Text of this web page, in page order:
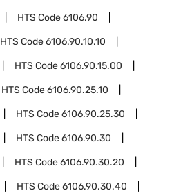
HTS Code6106.90
HTS Code6106.90.10.10
HTS Code6106.90.15.00
HTS Code6106.90.25.10
HTS Code6106.90.25.30
HTS Code6106.90.30
HTS Code6106.90.30.20
HTS Code6106.90.30.40